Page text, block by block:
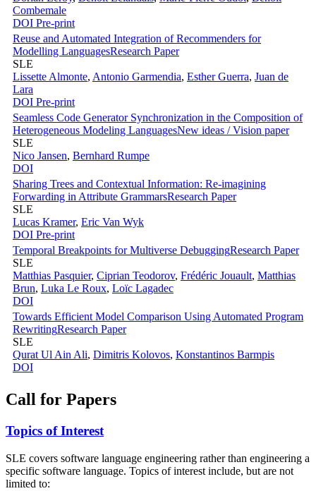
Combemale
DOI Pre-print
Reuse and Automated Integration of Recommenders for
Modelling LanguagesResearch Paper
SLE
Lissette Almonte, Antonio Garmendia, Esther Guerra, Juan de
Lara
DOI Pre-print
Seamless Code Generator Synchronization in the Composition of
Heterogeneous Modeling LanguagesNew ideas / Vision paper
SLE
Nico Jansen, Bernhard Rumpe
DOI
Sharing Trees and Contextual Information: Re-imagining
Forwarding in Attribute GrammarsResearch Paper
SLE
Lucas Kramer, Eric Van Wyk
DOI Pre-print
Temporal Breakpoints for Multiverse DebuggingResearch Paper
SLE
Matthias Pasquier, Ciprian Teodorov, Frédéric Jouault, Matthias
Brun, Luka Le Roux, Loïc Lagadec
DOI
Towards Efficient Model Comparison Using Automated Program
RewritingResearch Paper
SLE
Qurat Ul Ain Ali, Dimitris Kolovos, Konstantinos Barmpis
DOI
Call for Papers
Topics of Interest
SLE covers software language engineering rather than engineering a
specific software language. Topics of interest include, but are not
limited to: